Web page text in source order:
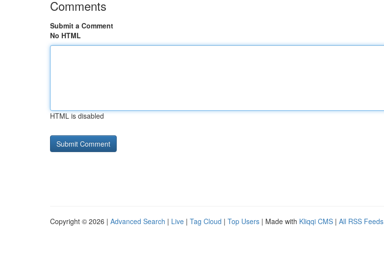
Comments
Submit a Comment
No HTML
HTML is disabled
Copyright © 2026 | Advanced Search | Live | Tag Cloud | Top Users | Made with Kliqqi CMS | All RSS Feeds